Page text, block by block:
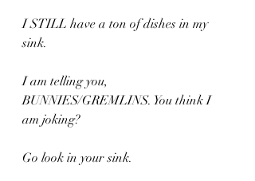
I STILL have a ton of dishes in my
sink.
I am telling you,
BUNNIES/GREMLINS. You think I
am joking?
Go look in your sink.